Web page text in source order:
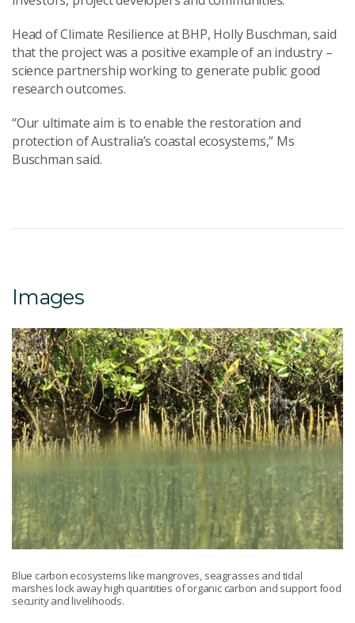
Head of Climate Resilience at BHP, Holly Buschman, said
that the project was a positive example of an industry –
science partnership working to generate public good
research outcomes.
“Our ultimate aim is to enable the restoration and
protection of Australia’s coastal ecosystems,” Ms
Buschman said.
Images
Blue carbon ecosystems like mangroves, seagrasses and tidal
marshes lock away high quantities of organic carbon and support food
security and livelihoods.